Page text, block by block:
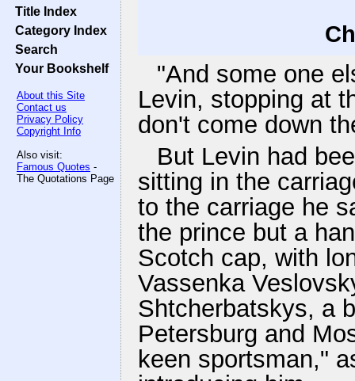
Title Index
Category Index
Search
Your Bookshelf
About this Site
Contact us
Privacy Policy
Copyright Info
Also visit:
Famous Quotes -
The Quotations Page
"And some one
Levin, stopping at
don't come down
But Levin had
sitting in the
to the carriage he
the prince but a
Scotch cap, with
Vassenka
Shtcherbatskys, a
Petersburg and
keen sportsman,"